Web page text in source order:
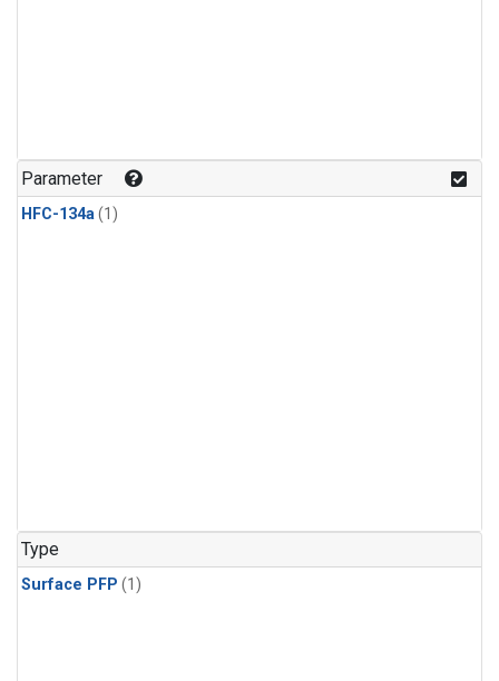
Parameter
HFC-134a(1)
Type
Surface PFP (1)